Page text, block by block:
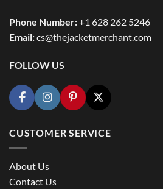
Phone Number:+1 628 262 5246
Email:cs@thejacketmerchant.com
FOLLOW US
CUSTOMER SERVICE
About Us
Contact Us